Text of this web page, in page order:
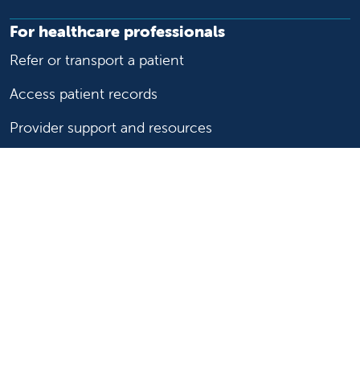
For healthcare professionals
Refer or transport a patient
Access patient records
Provider support and resources